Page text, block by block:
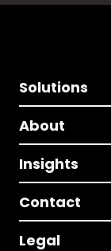
Solutions
About
Insights
Contact
Legal